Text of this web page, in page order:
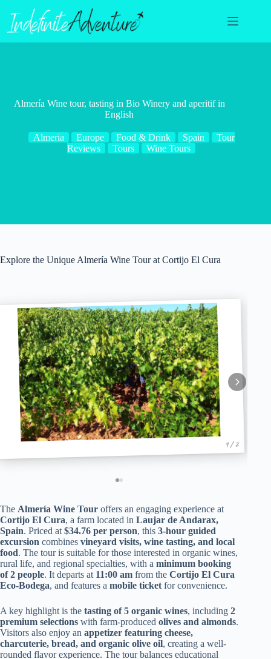
content
Almería Wine tour, tasting in Bio Winery and aperitif in
English
Almeria Europe Food & Drink Spain
Tour
Reviews
Tours Wine Tours
Explore the Unique Almería Wine Tour at Cortijo El Cura
1 / 2
The Almería Wine Tour offers an engaging experience at
Cortijo El Cura, a farm located in Laujar de Andarax,
Spain. Priced at $34.76 per person, this 3-hour guided
excursion combines vineyard visits, wine tasting, and local
food. The tour is suitable for those interested in organic wines,
rural life, and regional specialties, with a minimum booking
of 2 people. It departs at 11:00 am from the Cortijo El Cura
Eco-Bodega, and features a mobile ticket for convenience.
A key highlight is the tasting of 5 organic wines, including 2
premium selections with farm-produced olives and almonds.
Visitors also enjoy an appetizer featuring cheese,
charcuterie, bread, and organic olive oil, creating a well-
rounded flavor experience. The tour balances educational